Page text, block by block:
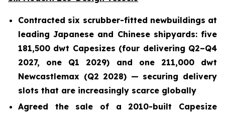
Contracted six scrubber-fitted newbuildings at
leading Japanese and Chinese shipyards: five
181,500 dwt Capesizes (four delivering Q2–Q4
2027, one Q1 2029) and one 211,000 dwt
Newcastlemax (Q2 2028) — securing delivery
slots that are increasingly scarce globally
Agreed the sale of a 2010-built Capesize